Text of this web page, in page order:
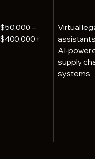
$50,000 –
$400,000+
Virtual
AI-
supply
systems